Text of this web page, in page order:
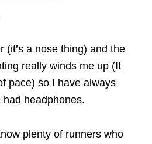
(it’s a nose thing) and the
really winds me up (It
pace) so I have always
headphones.
plenty of runners who